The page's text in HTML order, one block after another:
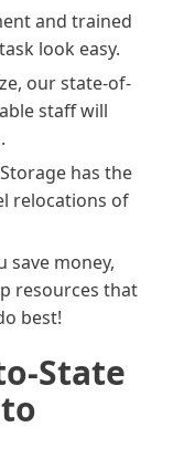
and trained
look easy.
our state-of-
staff will
has the
relocations of
save money,
resources that
best!
State